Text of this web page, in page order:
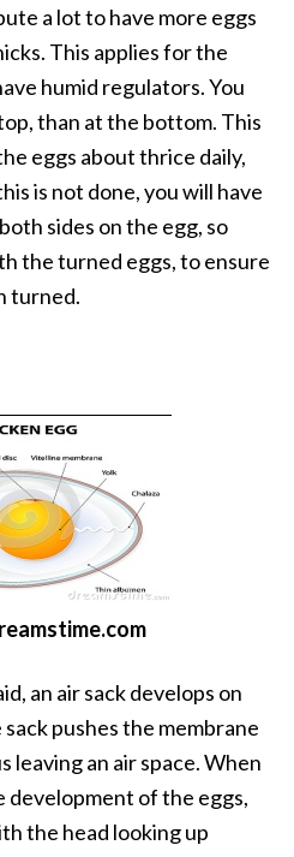
a lot to have more eggs
This applies for the
humid regulators. You
than at the bottom. This
eggs about thrice daily,
is not done, you will have
sides on the egg, so
the turned eggs, to ensure
turned.
an air sack develops on
pushes the membrane
leaving an air space. When
development of the eggs,
the head looking up